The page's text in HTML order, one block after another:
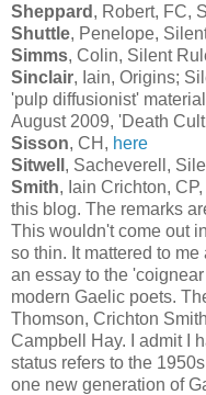
Sheppard , Robert, FC,
Shuttle, Penelope,
Simms, Colin, Silent
Sinclair, Iain, Origins;
'pulp diffusionist'
August 2009, 'Death
Sisson, CH, here
Sitwell , Sacheverell,
Smith, Iain Crichton,
this blog. The remarks
This wouldn't come out
so thin. It mattered to
an essay to the
modern Gaelic poets.
Thomson, Crichton
Campbell Hay. I admit I
status refers to the
one new generation of